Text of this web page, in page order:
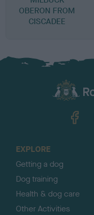
OBERON FROM
CISCADEE
EXPLORE
Getting a dog
Dog training
Health & dog care
Other Activities